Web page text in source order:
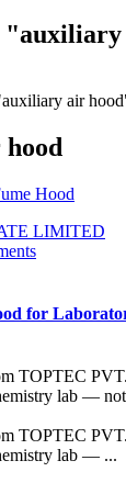
air
LIMITED
for
TOPTEC
lab —
TOPTEC
lab — ...